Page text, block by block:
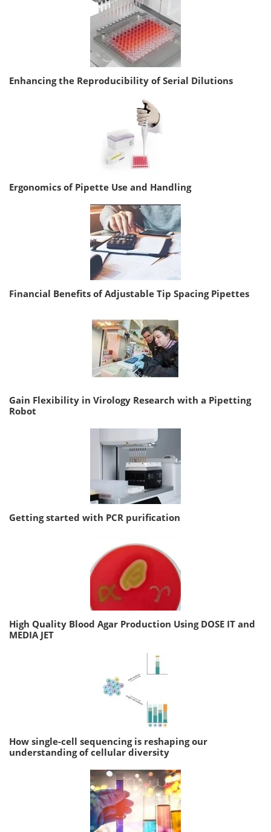
Enhancing the Reproducibility of Serial Dilutions
Ergonomics of Pipette Use and Handling
Financial Benefits of Adjustable Tip Spacing Pipettes
Gain Flexibility in Virology Research with a Pipetting
Robot
Getting started with PCR purification
High Quality Blood Agar Production Using DOSE IT and
MEDIA JET
How single-cell sequencing is reshaping our
understanding of cellular diversity